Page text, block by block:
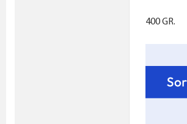
400 GR.